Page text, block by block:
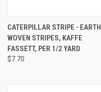
CATERPILLAR STRIPE - EARTH
WOVEN STRIPES, KAFFE
FASSETT, PER 1/2 YARD
$7.70